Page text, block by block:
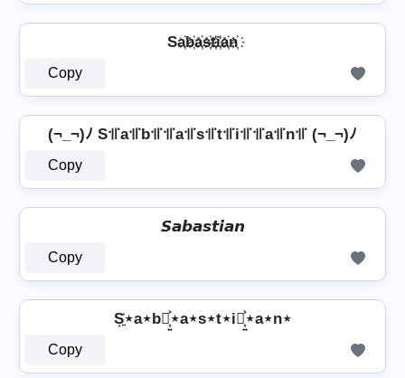
Sa҉b҉a҉s҉t҉i҉a҉n҉
Copy
(¬_¬)ﾉ S꜉꜍a꜉꜍b꜉꜍꜉꜍a꜉꜍s꜉꜍t꜉꜍i꜉꜍꜉꜍a꜉꜍n꜉꜍ (¬_¬)ﾉ
Copy
𝙎𝙖𝙗𝙖𝙨𝙩𝙞𝙖𝙣
Copy
S͎͍͐⋆a⋆b⋆͎͍͐⋆a⋆s⋆t⋆i⋆͎͍͐⋆a⋆n⋆
Copy